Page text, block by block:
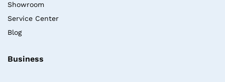
Showroom
Service Center
Blog
Business